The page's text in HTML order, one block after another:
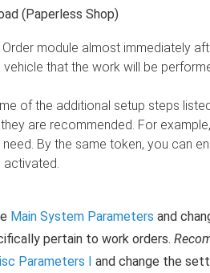
(Paperless Shop)
module almost immediately
that the work will be
of the additional setup steps
are recommended. For
By the same token, you can
activated.
Main System Parameters and
pertain to work orders.
Parameters I and change the